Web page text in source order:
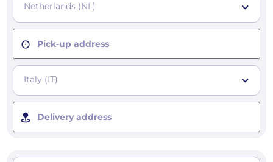
Netherlands (NL)
Pick-up address
Italy (IT)
Delivery address